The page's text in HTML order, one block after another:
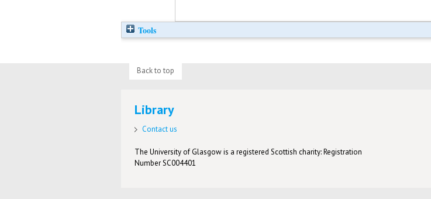
Tools
Back to top
Library
Contact us
The University of Glasgow is a registered Scottish charity: Registration
Number SC004401